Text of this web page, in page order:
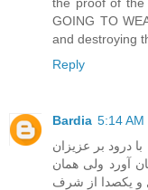
GOING TO
and destroying
Reply
Bardia 5:14 AM
با درود بر عزیزان
آورد ولی همان
و یکصدا از شرف